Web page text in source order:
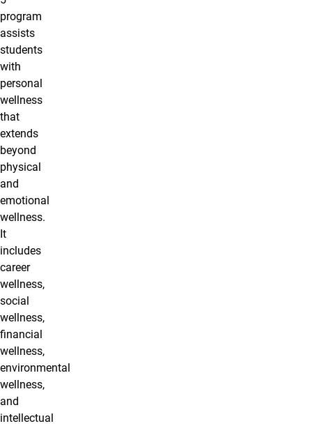
program
assists
students
with
personal
wellness
that
extends
beyond
physical
and
emotional
wellness.
It
includes
career
wellness,
social
wellness,
financial
wellness,
environmental
wellness,
and
intellectual